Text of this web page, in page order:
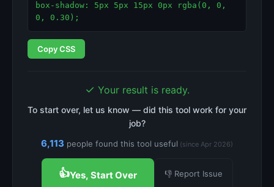
box-shadow: 5px 5px 15px 0px rgba(0, 0,
0, 0.30);
Copy CSS
✓ Your result is ready.
To start over, let us know — did this tool work for your
job?
6,113 people found this tool useful (since Apr 2026)
👍Yes, Start Over 👎 Report Issue